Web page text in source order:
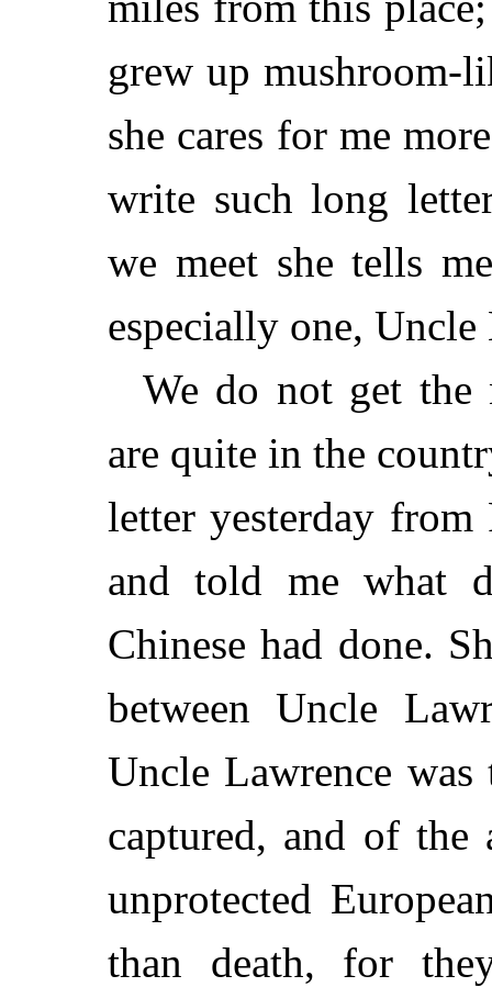
grew up mushroom-
she cares for me
write such long
we meet she tells
especially one,
We do not get the
are quite in the
letter yesterday from
and told me what
Chinese had done.
between Uncle
Uncle Lawrence
captured, and of
unprotected
than death, for